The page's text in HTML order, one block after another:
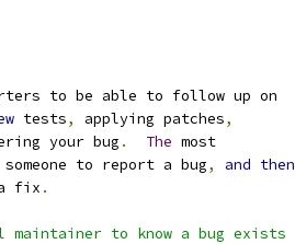
to be able to follow up on
tests, applying patches,
your bug . The most
someone to report a bug, and then
fix .
to know a bug exists